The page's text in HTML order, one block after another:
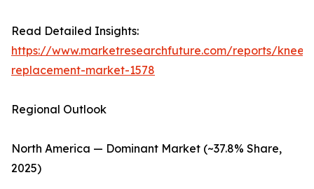
Read Detailed Insights:
https://www.marketresearchfuture.com/reports/knee-
replacement-market-1578
Regional Outlook
North America — Dominant Market (~37.8% Share,
2025)